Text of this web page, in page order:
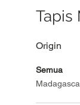
Tapis
Origin
Semua